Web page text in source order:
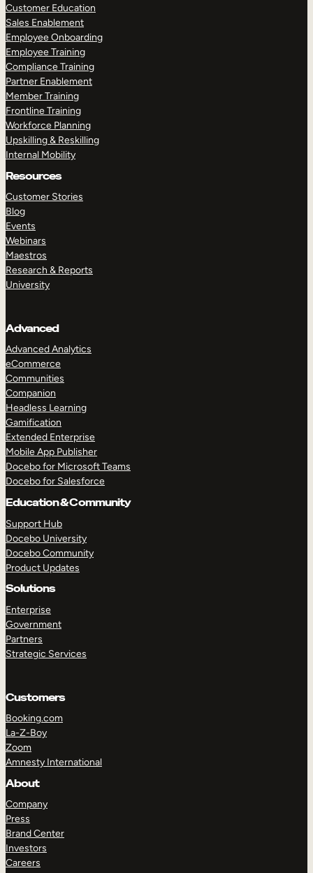
Customer Education
Sales Enablement
Employee Onboarding
Employee Training
Compliance Training
Partner Enablement
Member Training
Frontline Training
Workforce Planning
Upskilling & Reskilling
Internal Mobility
Resources
Customer Stories
Blog
Events
Webinars
Maestros
Research & Reports
University
Advanced
Advanced Analytics
eCommerce
Communities
Companion
Headless Learning
Gamification
Extended Enterprise
Mobile App Publisher
Docebo for Microsoft Teams
Docebo for Salesforce
Education & Community
Support Hub
Docebo University
Docebo Community
Product Updates
Solutions
Enterprise
Government
Partners
Strategic Services
Customers
Booking.com
La-Z-Boy
Zoom
Amnesty International
About
Company
Press
Brand Center
Investors
Careers